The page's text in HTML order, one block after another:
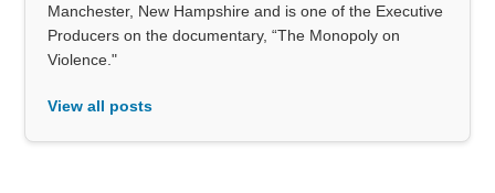
Manchester, New Hampshire and is one of the Executive
Producers on the documentary, “The Monopoly on
Violence."
View all posts